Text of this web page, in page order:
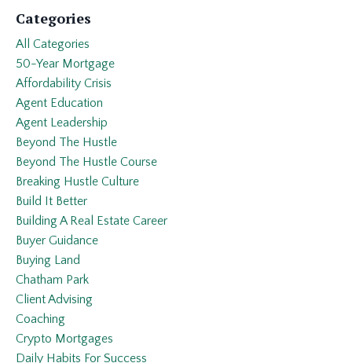
Categories
All Categories
50-Year Mortgage
Affordability Crisis
Agent Education
Agent Leadership
Beyond The Hustle
Beyond The Hustle Course
Breaking Hustle Culture
Build It Better
Building A Real Estate Career
Buyer Guidance
Buying Land
Chatham Park
Client Advising
Coaching
Crypto Mortgages
Daily Habits For Success